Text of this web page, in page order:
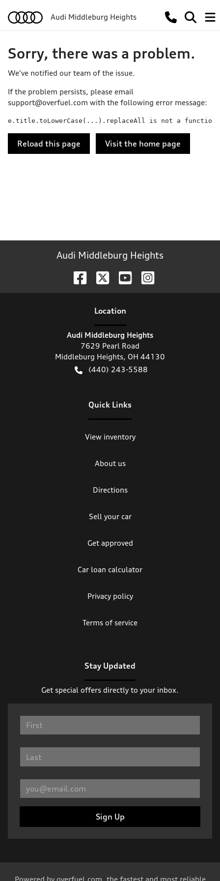
Audi Middleburg Heights
Sorry, there was a problem.
We've notified our team of the issue.
If the problem persists, please email
support@overfuel.com with the following error message:
e.title.toLowerCase(...).replaceAll is not a function
Reload this page Visit the home page
Audi Middleburg Heights
Location
Audi Middleburg Heights
7629 Pearl Road
Middleburg Heights, OH 44130
(440) 243-5588
Quick Links
View inventory
About us
Directions
Sell your car
Get approved
Car loan calculator
Privacy policy
Terms of service
Stay Updated
Get special offers directly to your inbox.
Sign Up